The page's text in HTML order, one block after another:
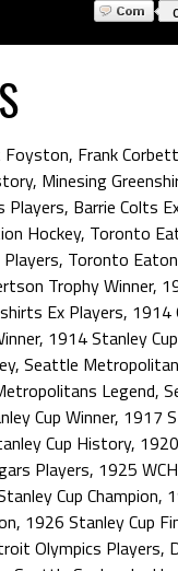
Foyston, Frank
, Minesing
Players, Barrie Colts
Hockey, Toronto
, Toronto
Trophy Winner,
Ex Players, 1914
, 1914 Stanley
, Seattle
Legend,
Cup Winner, 1917
Cup History,
Players, 1925
Cup Champion,
, 1926 Stanley Cup
Olympics Players,